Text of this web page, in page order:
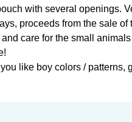
with several openings.
proceeds from the sale
and care for the small
like boy colors / patterns,